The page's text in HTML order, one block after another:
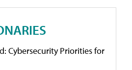
Cybersecurity Priorities for